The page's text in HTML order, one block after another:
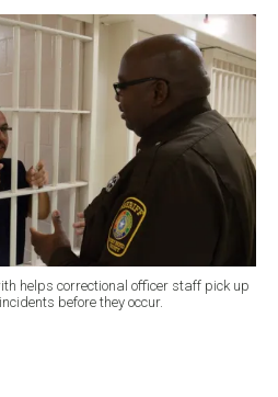
helps correctional officer staff pick up
before they occur.